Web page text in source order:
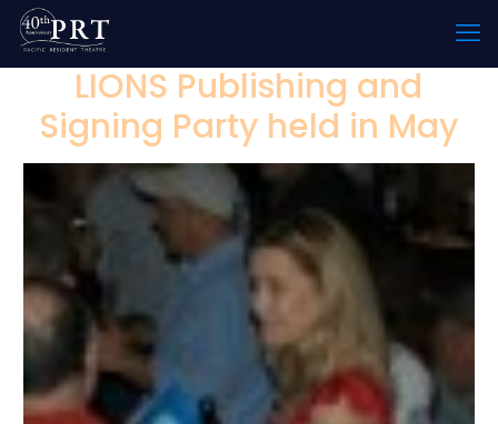
LIONS Publishing and
Signing Party held in May